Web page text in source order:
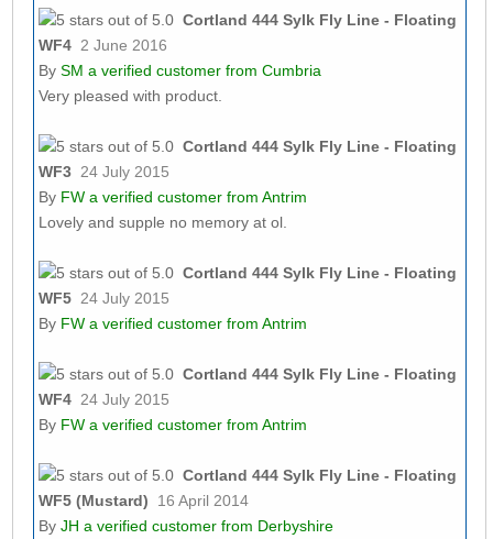
Cortland 444 Sylk Fly Line - Floating
WF4 2 June 2016
By SM a verified customer from Cumbria
Very pleased with product.
Cortland 444 Sylk Fly Line - Floating
WF3 24 July 2015
By FWa verified customer from Antrim
Lovely and supple no memory at ol.
Cortland 444 Sylk Fly Line - Floating
WF5 24 July 2015
By FWa verified customer from Antrim
Cortland 444 Sylk Fly Line - Floating
WF4 24 July 2015
By FWa verified customer from Antrim
Cortland 444 Sylk Fly Line - Floating
WF5 (Mustard)
16 April 2014
By JH a verified customer from Derbyshire